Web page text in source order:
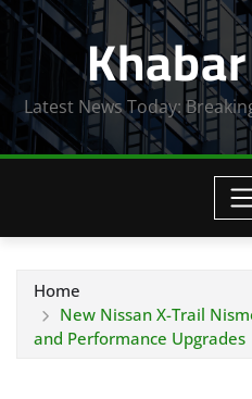
Skip
Latest News Today:
Home
New Nissan X-Trail
and Performance Upgrades